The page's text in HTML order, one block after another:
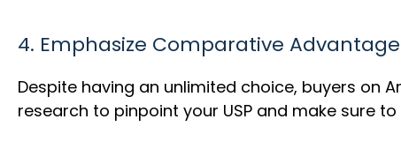
4. Emphasize Comparative
Despite having an unlimited choice, buyers on
research to pinpoint your USP and make sure